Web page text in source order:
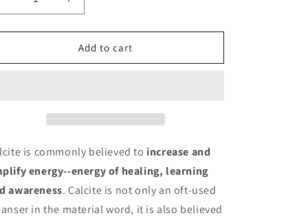
Decrease
quantity
for
Calcite
Increase
quantity
for
Mangano
Calcite
Add to cart
is commonly believed to increase and
energy--energy of healing, learning
awareness. Calcite is not only an oft-used
in the material word, it is also believed